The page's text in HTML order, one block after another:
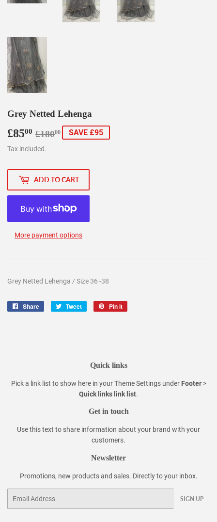
Grey Netted Lehenga
£8500 £18000
Regular
£180.00
Sale
£85.00
SAVE £95
Tax included.
ADD TO CART
More payment options
Grey Netted Lehenga / Size 36 -38
Share
Share
Tweet
Tweet
Pin it
Quick links
Pick a link list to show here in yourTheme Settingsunder Footer>
Quick links link list.
Get in touch
Use this text to share information about your brand with your
customers.
Newsletter
Promotions, new products and sales. Directly to your inbox.
SIGN UP